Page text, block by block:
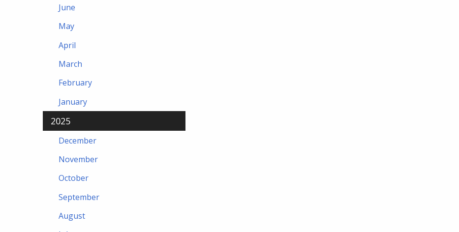
June
May
April
March
February
January
2025
December
November
October
September
August